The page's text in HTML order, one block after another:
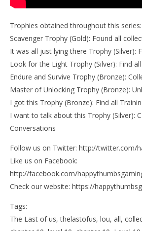
Trophies obtained throughout this series:
Scavenger Trophy (Gold): Found all
It was all just lying there Trophy (Silver):
Look for the Light Trophy (Silver): Find
Endure and Survive Trophy (Bronze):
Master of Unlocking Trophy (Bronze):
I got this Trophy (Bronze): Find all
I want to talk about this Trophy (Silver):
Conversations
Follow us on Twitter: http://twitter.com/
Like us on Facebook:
http://facebook.com/
Check our website: https://
Tags:
The Last of us, thelastofus, lou, all,